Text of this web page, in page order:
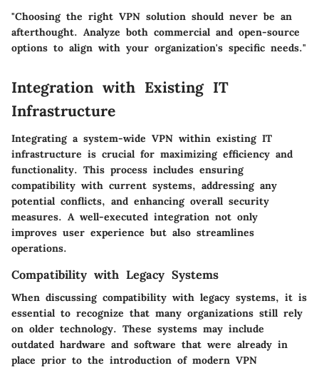
"Choosing the right VPN solution should never be an
afterthought. Analyze both commercial and open-source
options to align with your organization's specific needs."
Integration with Existing IT
Infrastructure
Integrating a system-wide VPN within existing IT
infrastructure is crucial for maximizing efficiency and
functionality. This process includes ensuring
compatibility with current systems, addressing any
potential conflicts, and enhancing overall security
measures. A well-executed integration not only
improves user experience but also streamlines
operations.
Compatibility with Legacy Systems
When discussing compatibility with legacy systems, it is
essential to recognize that many organizations still rely
on older technology. These systems may include
outdated hardware and software that were already in
place prior to the introduction of modern VPN